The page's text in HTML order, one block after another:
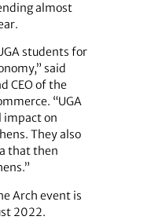
almost
students for
said
CEO of the
“UGA
impact on
They also
that then
Arch event is
2022.